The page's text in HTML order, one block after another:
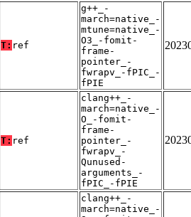
T: ref
g++_-
march=native_-
mtune=native_-
O3_-fomit-
frame-
pointer_-
fwrapv_-fPIC_-
fPIE
T: ref
clang++_-
march=native_-
O_-fomit-
frame-
pointer_-
fwrapv_-
Qunused-
arguments_-
fPIC_-fPIE
clang++_-
march=native_-